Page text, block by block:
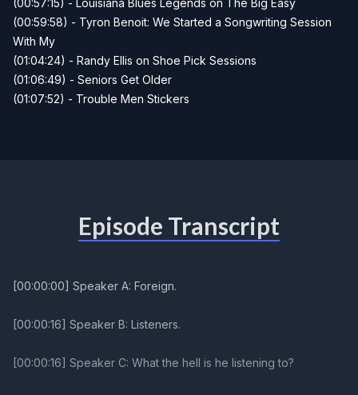
(00:57:15) - Louisiana Blues Legends on The Big Easy
(00:59:58) - Tyron Benoit: We Started a Songwriting Session
With My
(01:04:24) - Randy Ellis on Shoe Pick Sessions
(01:06:49) - Seniors Get Older
(01:07:52) - Trouble Men Stickers
Episode Transcript